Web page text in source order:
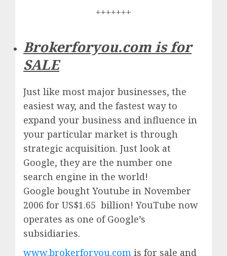
+++++++
Brokerforyou.com is for
SALE
Just like most major businesses, the
easiest way, and the fastest way to
expand your business and influence in
your particular market is through
strategic acquisition. Just look at
Google, they are the number one
search engine in the world!
Google bought Youtube in November
2006 for US$1.65 billion! YouTube now
operates as one ofGoogle’s
subsidiaries.
www.brokerforyou.com is for sale and